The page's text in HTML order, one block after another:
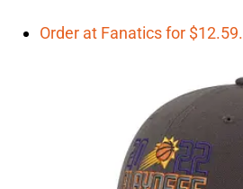
Order at Fanatics for $12.59.